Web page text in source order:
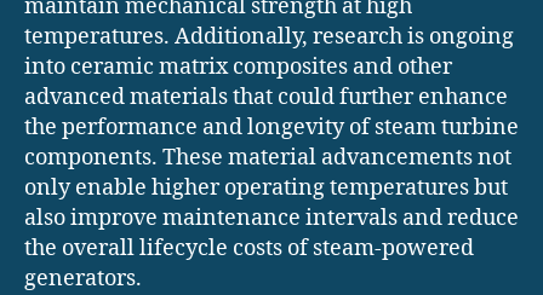
maintain mechanical strength at high
temperatures. Additionally, research is ongoing
into ceramic matrix composites and other
advanced materials that could further enhance
the performance and longevity of steam turbine
components. These material advancements not
only enable higher operating temperatures but
also improve maintenance intervals and reduce
the overall lifecycle costs of steam-powered
generators.